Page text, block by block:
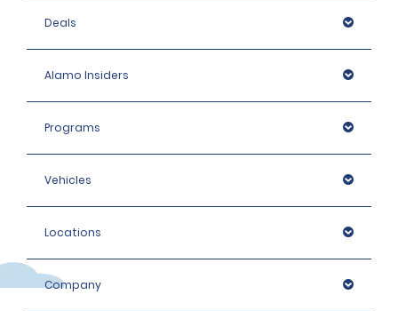
Deals
Alamo Insiders
Programs
Vehicles
Locations
Company